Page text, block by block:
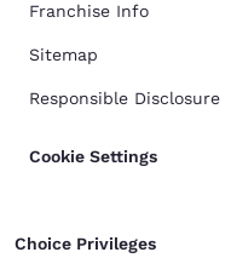
Franchise Info
Sitemap
Responsible Disclosure
Cookie Settings
Choice Privileges